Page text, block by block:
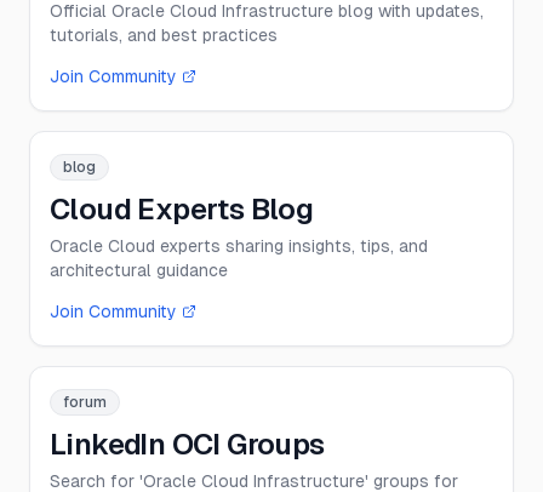
Official Oracle Cloud Infrastructure blog with updates,
tutorials, and best practices
Join Community
blog
Cloud Experts Blog
Oracle Cloud experts sharing insights, tips, and
architectural guidance
Join Community
forum
LinkedIn OCI Groups
Search for 'Oracle Cloud Infrastructure' groups for